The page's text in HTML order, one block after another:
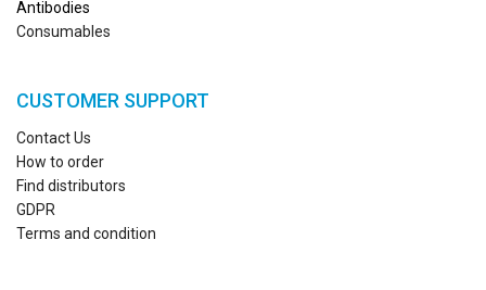
Antibodies
Consumables
CUSTOMER SUPPORT
Contact Us
How to order
Find distributors
GDPR
Terms and condition